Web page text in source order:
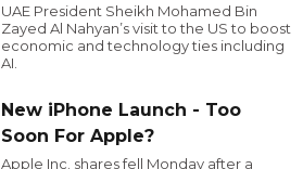
UAE President Sheikh Mohamed Bin
Zayed Al Nahyan’s visit to the US to boost
economic and technology ties including
AI.
New iPhone Launch - Too
Soon For Apple?
Apple Inc. shares fell Monday after a